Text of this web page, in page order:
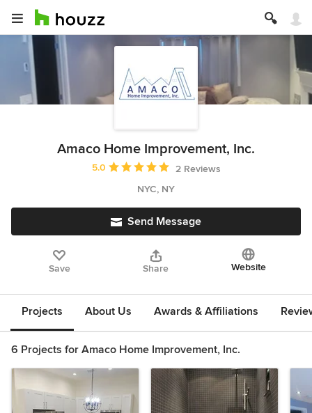
Amaco Home Improvement, Inc.
Average rating: 5 out of 5 stars
5.0
2 Reviews
NYC, NY
Send Message
Save Share Website
Projects About Us Awards & Affiliations
6 Projects for Amaco Home Improvement, Inc.